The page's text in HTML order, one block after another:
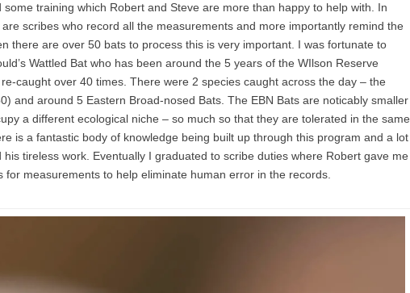
training which Robert and Steve are more than happy to help with. In
scribes who record all the measurements and more importantly remind the
there are over 50 bats to process this is very important. I was fortunate to
Wattled Bat who has been around the 5 years of the WIlson Reserve
caught over 40 times. There were 2 species caught across the day – the
and around 5 Eastern Broad-nosed Bats. The EBN Bats are noticably smaller
a different ecological niche – so much so that they are tolerated in the same
is a fantastic body of knowledge being built up through this program and a lot
tireless work. Eventually I graduated to scribe duties where Robert gave me
measurements to help eliminate human error in the records.